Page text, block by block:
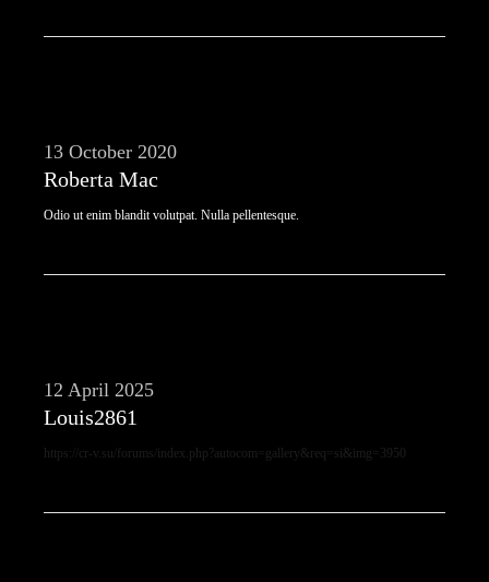
13 October 2020
Roberta Mac
Odio ut enim blandit volutpat. Nulla pellentesque.
12 April 2025
Louis2861
https://cr-v.su/forums/index.php?autocom=gallery&req=si&img=3950